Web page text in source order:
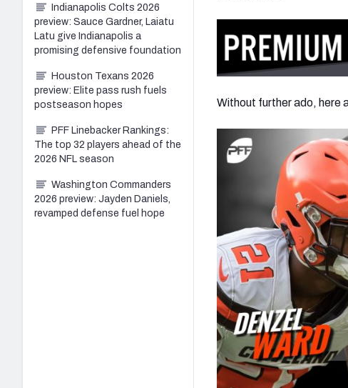
Without further ado, here
Indianapolis Colts 2026
preview: Sauce Gardner, Laiatu
Latu give Indianapolis a
promising defensive foundation
Houston Texans 2026
preview: Elite pass rush fuels
postseason hopes
PFF Linebacker Rankings:
The top 32 players ahead of the
2026 NFL season
Washington Commanders
2026 preview: Jayden Daniels,
revamped defense fuel hope